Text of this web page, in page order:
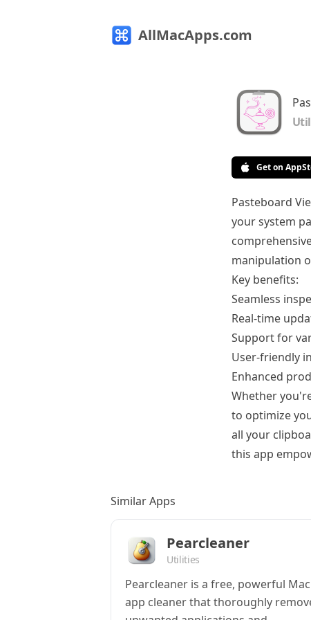
AllMacApps.com
Get on
Pasteboard
your system
manipulation
Key benefits:
Seamless
Real-time
Support for
User-friendly
Enhanced
Whether
to optimize
all your
this app
Similar Apps
Pearcleaner
Utilities
Pearcleaner is a free, powerful Mac
app cleaner that thoroughly